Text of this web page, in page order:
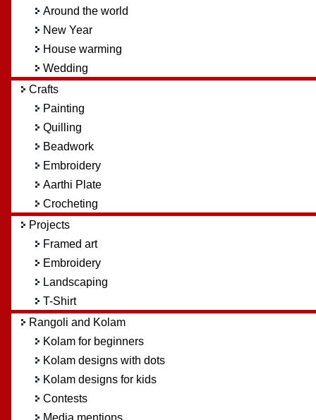
Around the world
New Year
House warming
Wedding
Crafts
Painting
Quilling
Beadwork
Embroidery
Aarthi Plate
Crocheting
Projects
Framed art
Embroidery
Landscaping
T-Shirt
Rangoli and Kolam
Kolam for beginners
Kolam designs with dots
Kolam designs for kids
Contests
Media mentions